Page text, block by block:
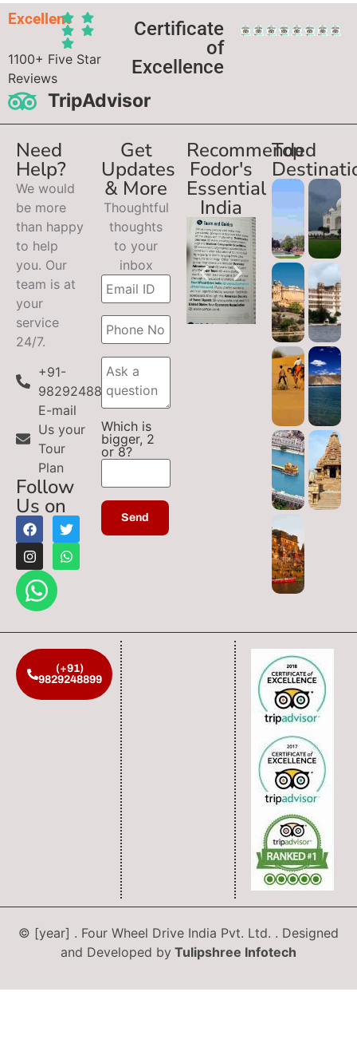
Excellent
1100+ Five Star
Reviews
TripAdvisor
Certificate
of
Excellence
Need
Help?
We would
be more
than happy
to help
you. Our
team is at
your
service
24/7.
+91-
9829248899
E-mail
Us your
Tour
Plan
Follow
Us on
Get
Updates
& More
Thoughtful
thoughts
to your
inbox
Which is
bigger, 2
or 8?
Recommended
Fodor's
Essential
India
Top
(+91)
9829248899
© [year] . Four Wheel Drive India Pvt. Ltd. . Designed
and Developed by Tulipshree Infotech